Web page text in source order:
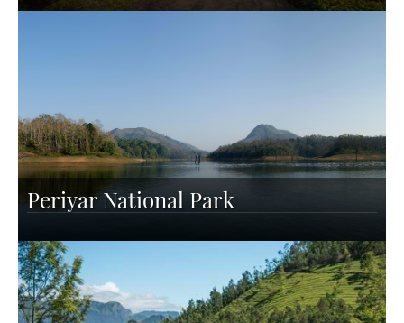
Periyar National Park